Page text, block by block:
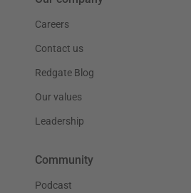
Careers
Contact us
Redgate Blog
Our values
Leadership
Community
Podcast